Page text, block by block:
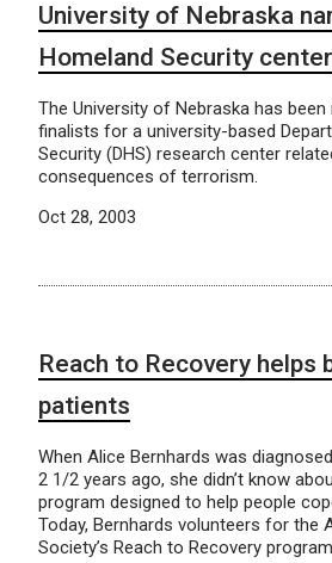
University of Nebraska
Homeland Security center
The University of Nebraska has
finalists for a university-based
Security (DHS) research center
consequences of terrorism.
Oct 28, 2003
Reach to Recovery helps
patients
When Alice Bernhards was
2 1/2 years ago, she didn’t know
program designed to help people
Today, Bernhards volunteers for the
Society’s Reach to Recovery